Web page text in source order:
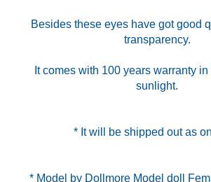
Besides these eyes have got good
transparency.
It comes with 100 years warranty
sunlight.
* It will be shipped out as
* Model by Dollmore Model doll